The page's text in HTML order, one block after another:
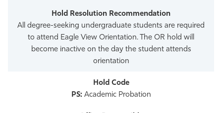
All degree-seeking undergraduate students are required
to attend Eagle View Orientation. The OR hold will
become inactive on the day the student attends
orientation
PS: Academic Probation